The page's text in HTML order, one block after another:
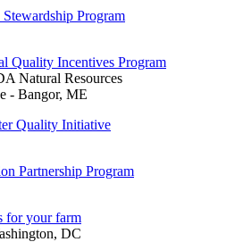
Program
Quality Incentives Program
Natural Resources
- Bangor, ME
Quality Initiative
Partnership Program
for your farm
DC